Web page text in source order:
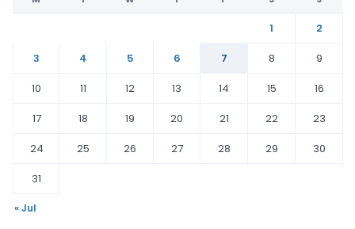
1
2
3
4 5 6 7 8
9
10
11 12 13 14 15
16
17
18 19 20 21 22
23
24
25 26 27 28 29
30
31
« Jul